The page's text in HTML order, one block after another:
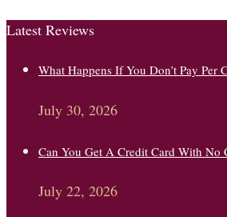
Latest Reviews
What Happens If You Don’t Pay Per
July 30, 2026
Can You Get A Credit Card With No
July 22, 2026